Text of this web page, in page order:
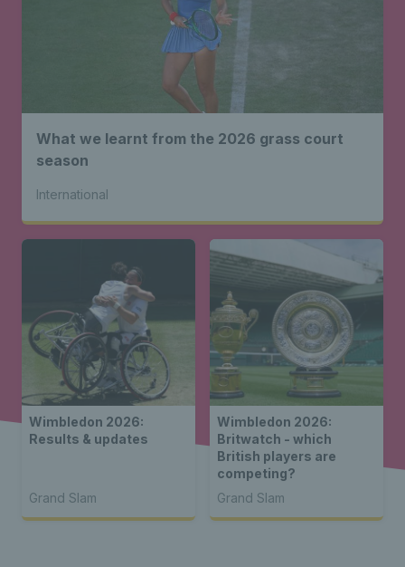
What we learnt from the 2026 grass court
season
International
Wimbledon 2026:
Results & updates
Grand Slam
Wimbledon 2026:
Britwatch - which
British players are
competing?
Grand Slam